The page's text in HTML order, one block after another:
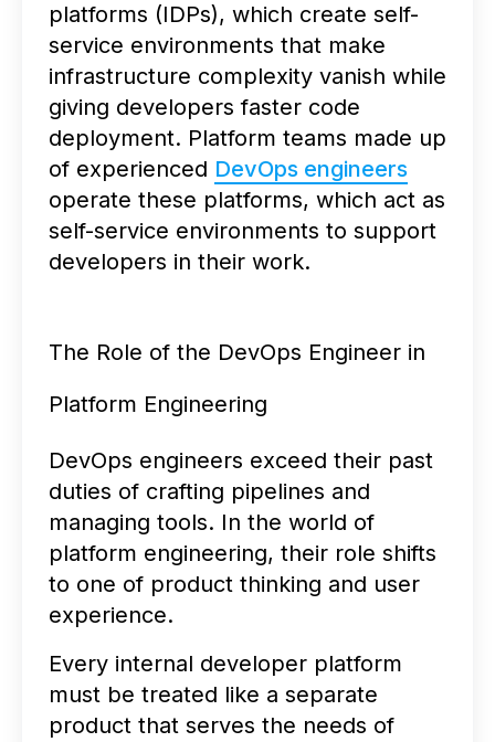
platforms (IDPs), which create self-
service environments that make
infrastructure complexity vanish while
giving developers faster code
deployment. Platform teams made up
of experienced DevOps engineers
operate these platforms, which act as
self-service environments to support
developers in their work.
The Role of the DevOps Engineer in
Platform Engineering
DevOps engineers exceed their past
duties of crafting pipelines and
managing tools. In the world of
platform engineering, their role shifts
to one of product thinking and user
experience.
Every internal developer platform
must be treated like a separate
product that serves the needs of